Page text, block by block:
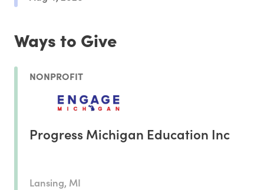
Ways to Give
NONPROFIT
Progress Michigan Education Inc
Lansing, MI